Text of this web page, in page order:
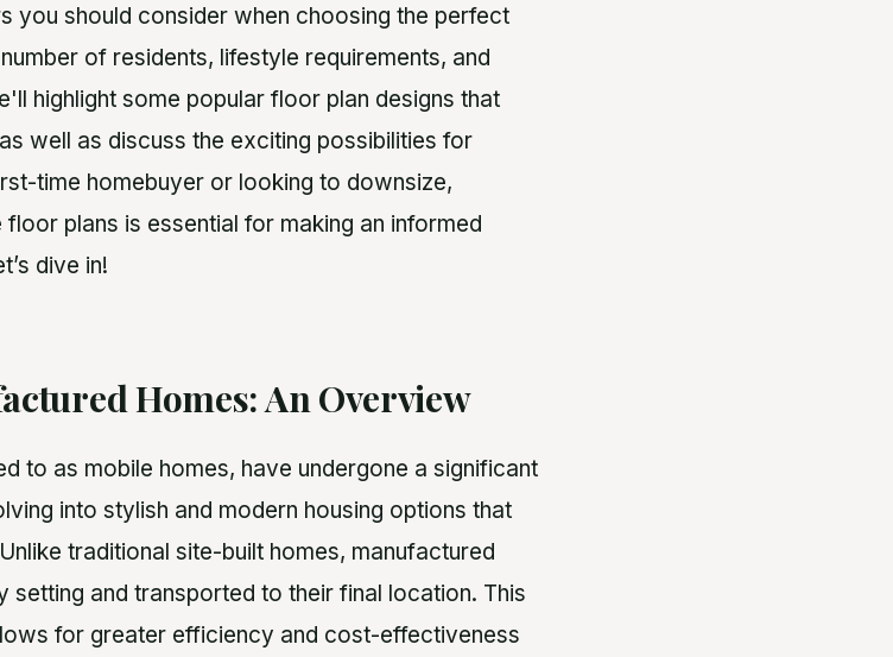
you should consider when choosing the perfect
of residents, lifestyle requirements, and
highlight some popular floor plan designs that
well as discuss the exciting possibilities for
time homebuyer or looking to downsize,
plans is essential for making an informed
dive in!
Homes: An Overview
to as mobile homes, have undergone a significant
into stylish and modern housing options that
traditional site-built homes, manufactured
and transported to their final location. This
for greater efficiency and cost-effectiveness